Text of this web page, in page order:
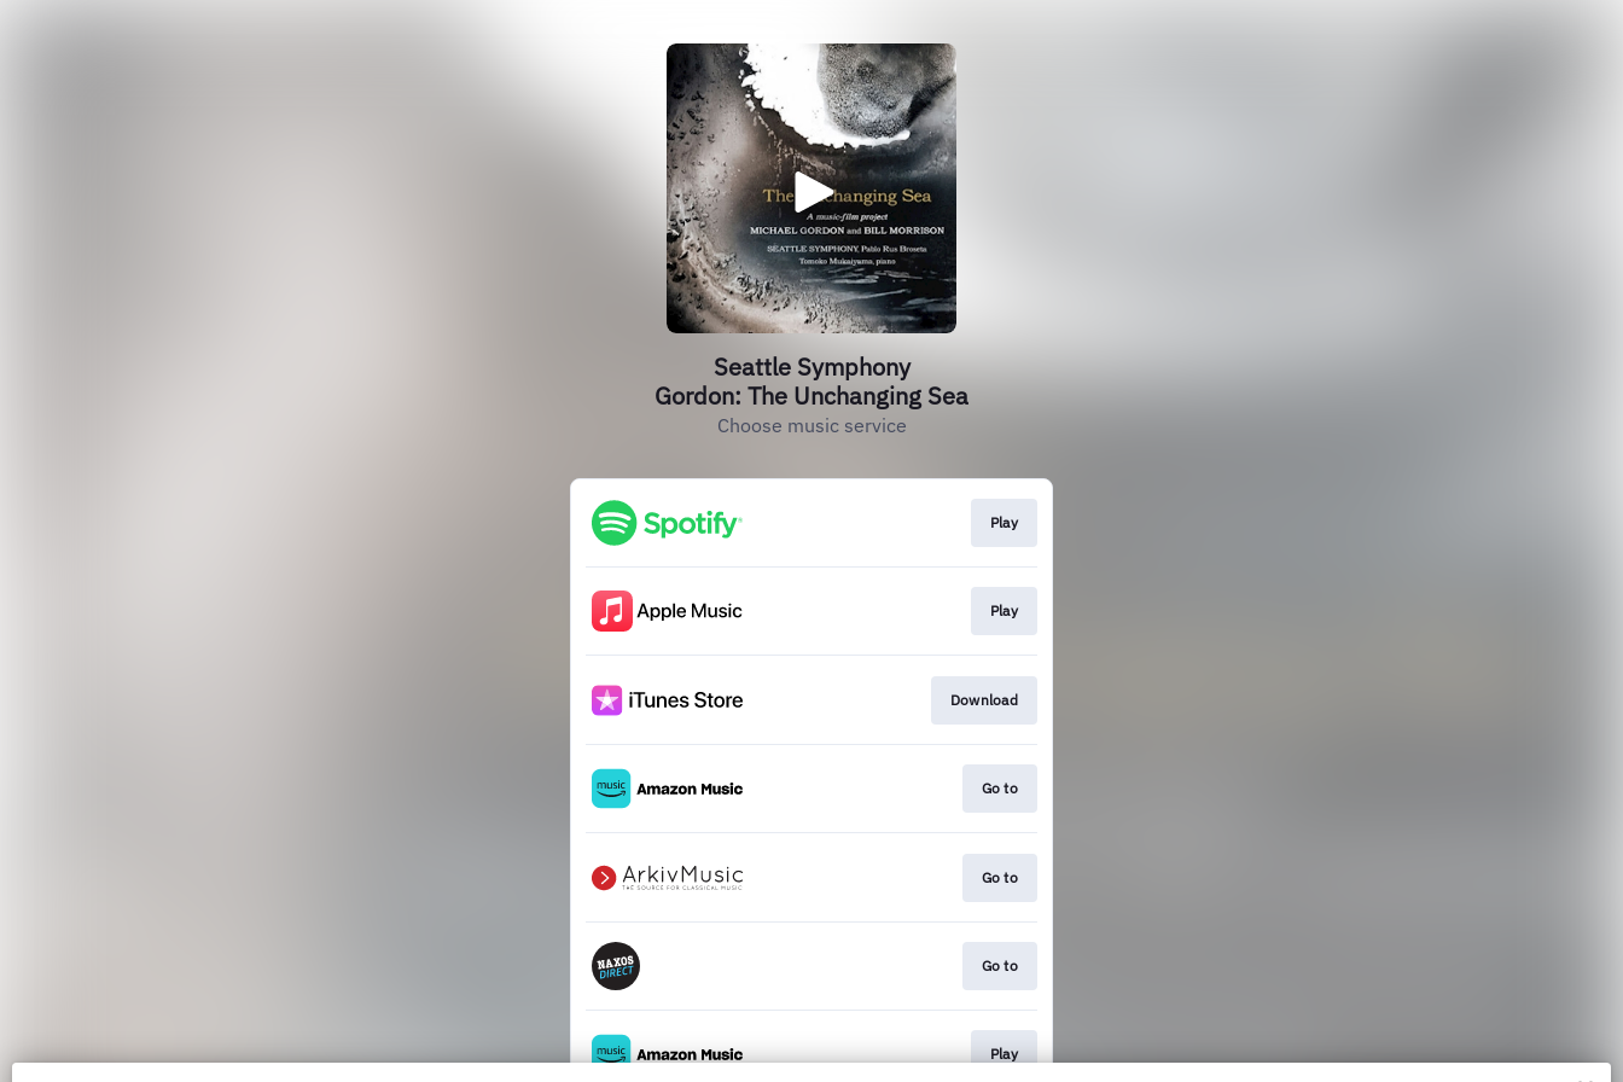
Seattle Symphony
Gordon: The Unchanging Sea
Choose music service
Play
Play
Download
Go to
Go to
Go to
Play